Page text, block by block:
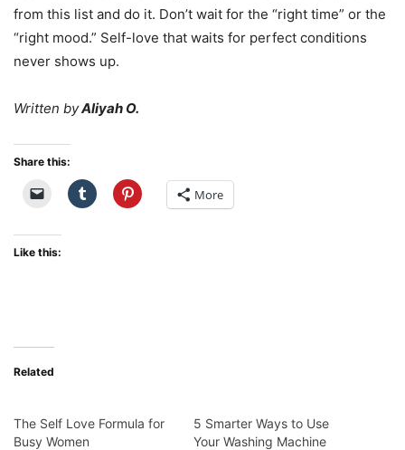
from this list and do it. Don’t wait for the “right time” or the
“right mood.” Self-love that waits for perfect conditions
never shows up.
Written byAliyah O.
Share this:
More
Like this:
Related
The Self Love Formula for
Busy Women
5 Smarter Ways to Use
Your Washing Machine